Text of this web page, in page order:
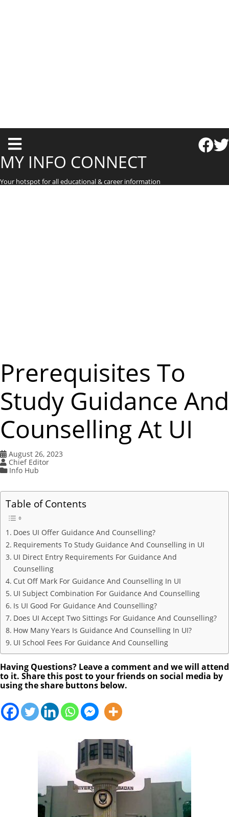
T
o
g
g
MY INFO CONNECT
Your hotspot for all educational & career information
Prerequisites To
Study Guidance And
Counselling At UI
August 26, 2023
Chief Editor
Info Hub
Table of Contents
Does UI Offer Guidance And Counselling?
Requirements To Study Guidance And Counselling in UI
UI Direct Entry Requirements For Guidance And
Counselling
Cut Off Mark For Guidance And Counselling In UI
UI Subject Combination For Guidance And Counselling
Is UI Good For Guidance And Counselling?
Does UI Accept Two Sittings For Guidance And Counselling?
How Many Years Is Guidance And Counselling In UI?
UI School Fees For Guidance And Counselling
Having Questions? Leave a comment and we will attend
to it. Share this post to your friends on social media by
using the share buttons below.